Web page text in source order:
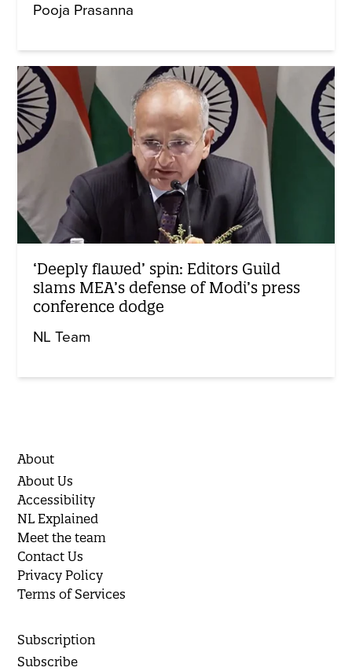
Pooja Prasanna
‘Deeply flawed’ spin: Editors Guild
slams MEA’s defense of Modi’s press
conference dodge
NL Team
About
About Us
Accessibility
NL Explained
Meet the team
Contact Us
Privacy Policy
Terms of Services
Subscription
Subscribe